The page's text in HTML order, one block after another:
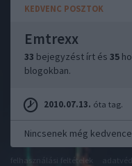
KEDVENC POSZTOK
Emtrexx
33 bejegyzést írt és 35
blogokban.
2010.07.13. óta tag.
Nincsenek még
felhasználási feltételek